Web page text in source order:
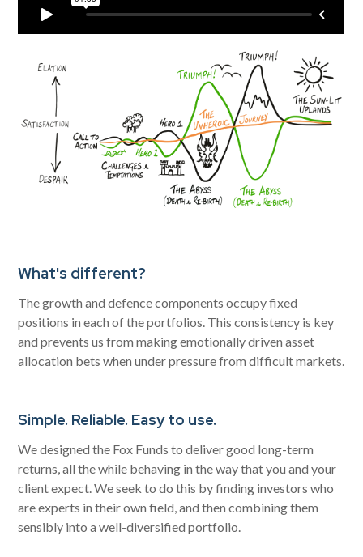
What's different?
The growth and defence components occupy fixed
positions in each of the portfolios. This consistency is key
and prevents us from making emotionally driven asset
allocation bets when under pressure from difficult markets.
Simple. Reliable. Easy to use.
We designed the Fox Funds to deliver good long-term
returns, all the while behaving in the way that you and your
client expect. We seek to do this by finding investors who
are experts in their own field, and then combining them
sensibly into a well-diversified portfolio.